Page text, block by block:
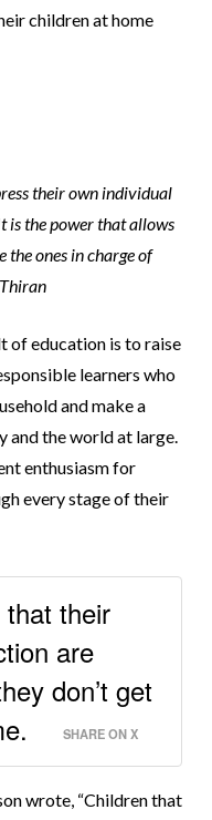
children at home
their own individual
is the power that allows
the ones in charge of
of education is to raise
learners who
and make a
the world at large.
enthusiasm for
every stage of their
their
are
don’t get
SHARE ON X
wrote, “Children that